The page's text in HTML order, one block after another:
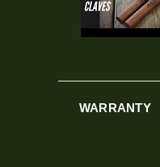
WARRANTY